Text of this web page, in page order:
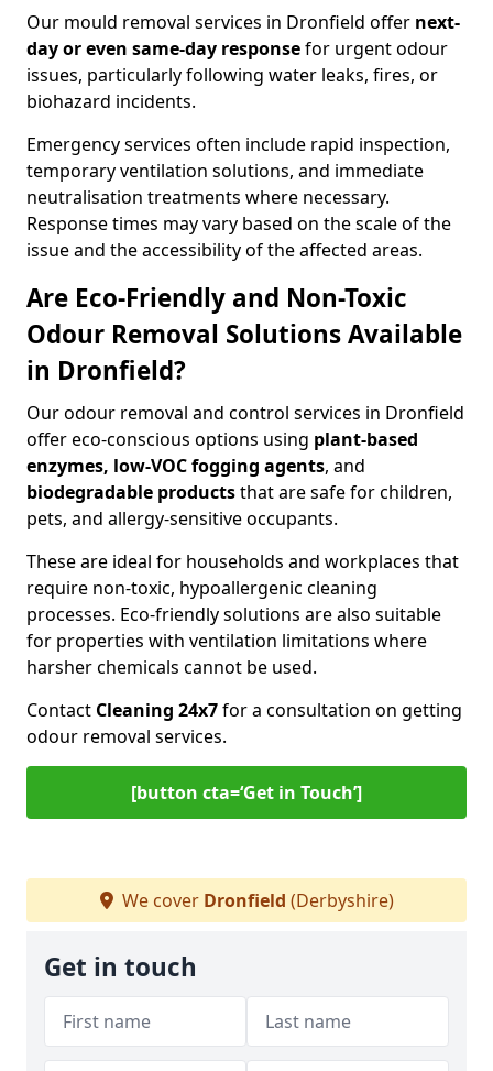
Our mould removal services in Dronfield offer next-
day or even same-day responsefor urgent odour
issues, particularly following water leaks, fires, or
biohazard incidents.
Emergency services often include rapid inspection,
temporary ventilation solutions, and immediate
neutralisation treatments where necessary.
Response times may vary based on the scale of the
issue and the accessibility of the affected areas.
Are Eco-Friendly and Non-Toxic
Odour Removal Solutions Available
in Dronfield?
Our odour removal and control services in Dronfield
offer eco-conscious options using plant-based
enzymes, low-VOC fogging agents, and
biodegradable productsthat are safe for children,
pets, and allergy-sensitive occupants.
These are ideal for households and workplaces that
require non-toxic, hypoallergenic cleaning
processes. Eco-friendly solutions are also suitable
for properties with ventilation limitations where
harsher chemicals cannot be used.
Contact Cleaning 24x7for a consultation on getting
odour removal services.
[button cta=‘Get in Touch’]
We cover Dronfield (Derbyshire)
Get in touch